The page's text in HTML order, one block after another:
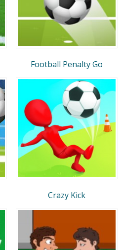
Football Penalty Go
Crazy Kick